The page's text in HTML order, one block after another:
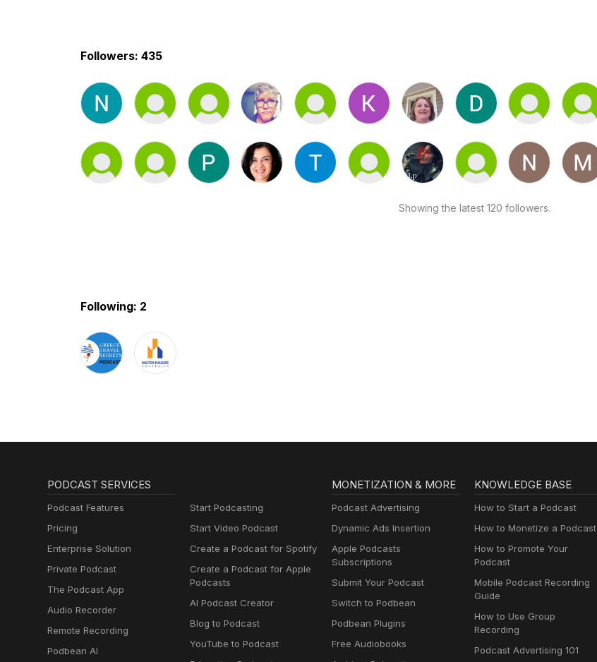
Followers: 435
Showing the latest 120 followers.
Following: 2
PODCAST SERVICES
Podcast Features
Pricing
Enterprise Solution
Private Podcast
The Podcast App
Audio Recorder
Remote Recording
Podbean AI
Start Podcasting
Start Video Podcast
Create a Podcast for Spotify
Create a Podcast for Apple
Podcasts
AI Podcast Creator
Blog to Podcast
YouTube to Podcast
MONETIZATION & MORE
Podcast Advertising
Dynamic Ads Insertion
Apple Podcasts
Subscriptions
Submit Your Podcast
Switch to Podbean
Podbean Plugins
Free Audiobooks
KNOWLEDGE BASE
How to Start a Podcast
How to Monetize a Podcast
How to Promote Your
Podcast
Mobile Podcast Recording
Guide
How to Use Group
Recording
Podcast Advertising 101